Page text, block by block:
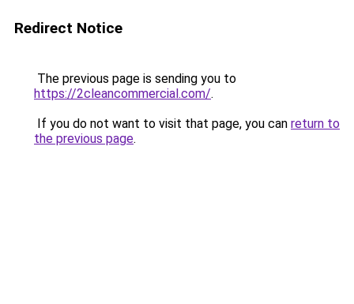
Redirect Notice
The previous page is sending you to
https://2cleancommercial.com/.
If you do not want to visit that page, you can return to
the previous page.